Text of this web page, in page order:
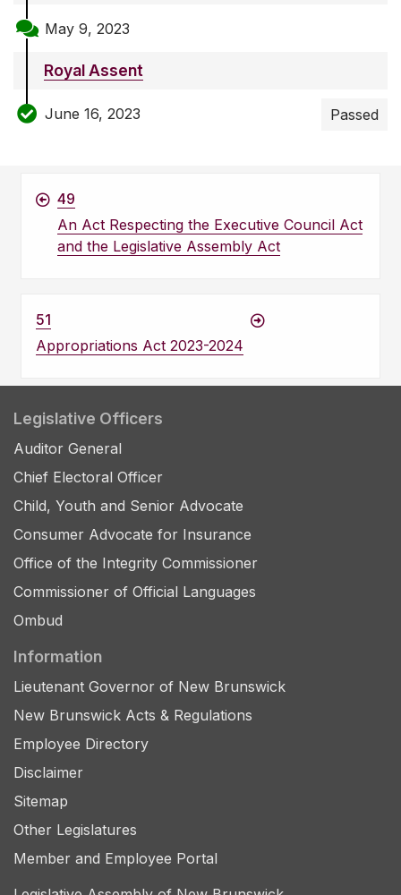
May 9, 2023
Royal Assent
June 16, 2023 Passed
49
An Act Respecting the Executive Council Act
and the Legislative Assembly Act
51
Appropriations Act 2023-2024
Legislative Officers
Auditor General
Chief Electoral Officer
Child, Youth and Senior Advocate
Consumer Advocate for Insurance
Office of the Integrity Commissioner
Commissioner of Official Languages
Ombud
Information
Lieutenant Governor of New Brunswick
New Brunswick Acts & Regulations
Employee Directory
Disclaimer
Sitemap
Other Legislatures
Member and Employee Portal